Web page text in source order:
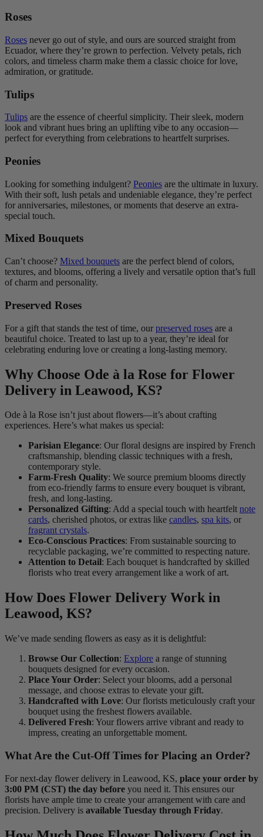
Roses
Roses never go out of style, and ours are sourced straight from
Ecuador, where they’re grown to perfection. Velvety petals, rich
colors, and timeless charm make them a classic choice for love,
admiration, or gratitude.
Tulips
Tulips are the essence of cheerful simplicity. Their sleek, modern
look and vibrant hues bring an uplifting vibe to any occasion—
perfect for everything from celebrations to heartfelt surprises.
Peonies
Looking for something indulgent? Peonies are the ultimate in luxury.
With their soft, lush petals and undeniable elegance, they’re perfect
for anniversaries, milestones, or moments that deserve an extra-
special touch.
Mixed Bouquets
Can’t choose? Mixed bouquets are the perfect blend of colors,
textures, and blooms, offering a lively and versatile option that’s full
of charm and personality.
Preserved Roses
For a gift that stands the test of time, our preserved roses are a
beautiful choice. Treated to last up to a year, they’re ideal for
celebrating enduring love or creating a long-lasting memory.
Why Choose Ode à la Rose for Flower
Delivery in Leawood, KS?
Ode à la Rose isn’t just about flowers—it’s about crafting
experiences. Here’s what makes us special:
Parisian Elegance: Our floral designs are inspired by French
craftsmanship, blending classic techniques with a fresh,
contemporary style.
Farm-Fresh Quality: We source premium blooms directly
from eco-friendly farms to ensure every bouquet is vibrant,
fresh, and long-lasting.
Personalized Gifting: Add a special touch with heartfelt note
cards, cherished photos, or extras like candles, spa kits, or
fragrant crystals.
Eco-Conscious Practices: From sustainable sourcing to
recyclable packaging, we’re committed to respecting nature.
Attention to Detail: Each bouquet is handcrafted by skilled
florists who treat every arrangement like a work of art.
How Does Flower Delivery Work in
Leawood, KS?
We’ve made sending flowers as easy as it is delightful:
Browse Our Collection: Explore a range of stunning
bouquets designed for every occasion.
Place Your Order: Select your blooms, add a personal
message, and choose extras to elevate your gift.
Handcrafted with Love: Our florists meticulously craft your
bouquet using the freshest flowers available.
Delivered Fresh: Your flowers arrive vibrant and ready to
impress, creating an unforgettable moment.
What Are the Cut-Off Times for Placing an Order?
For next-day flower delivery in Leawood, KS, place your order by
3:00 PM (CST) the day before you need it. This ensures our
florists have ample time to create your arrangement with care and
precision. Delivery is available Tuesday through Friday.